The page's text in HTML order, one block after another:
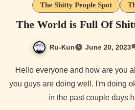
The Shitty People Spot
The World is Full Of
Ru-Kun June 20, 2023
Hello everyone and how are you all doing today? I hope
you guys are doing well. I'm doing
in the past couple days